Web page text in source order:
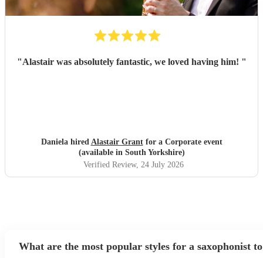
"Alastair was absolutely fantastic, we loved having him! "
Daniela hired Alastair Grantfor a Corporate event
(available in South Yorkshire)
Verified Review, 24 July 2026
What are the most popular styles for a saxophonist